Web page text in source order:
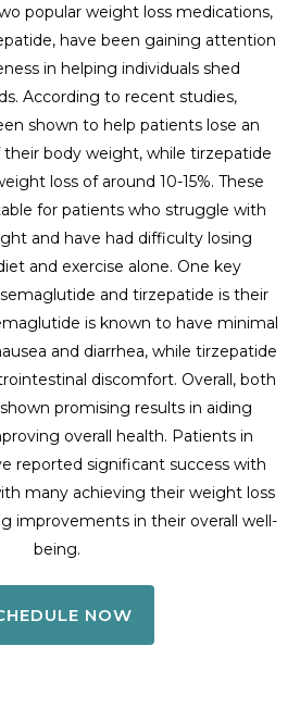
popular weight loss medications,
have been gaining attention
in helping individuals shed
According to recent studies,
shown to help patients lose an
their body weight, while tirzepatide
loss of around 10-15%. These
for patients who struggle with
and have had difficulty losing
and exercise alone. One key
and tirzepatide is their
is known to have minimal
and diarrhea, while tirzepatide
discomfort. Overall, both
promising results in aiding
overall health. Patients in
reported significant success with
many achieving their weight loss
improvements in their overall well-
being.
NOW